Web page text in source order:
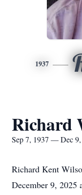
1937
Richard
Sep 7, 1937 — Dec 9,
Richard Kent
December 9, 2025